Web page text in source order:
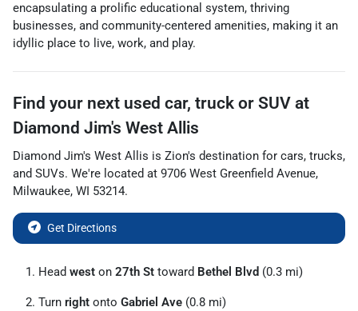
encapsulating a prolific educational system, thriving
businesses, and community-centered amenities, making it an
idyllic place to live, work, and play.
Find your next used car, truck or SUV at
Diamond Jim's West Allis
Diamond Jim's West Allis is Zion's destination for cars, trucks,
and SUVs. We're located at 9706 West Greenfield Avenue,
Milwaukee, WI 53214.
Get Directions
Head west on 27th St toward Bethel Blvd (0.3 mi)
Turn right onto Gabriel Ave (0.8 mi)